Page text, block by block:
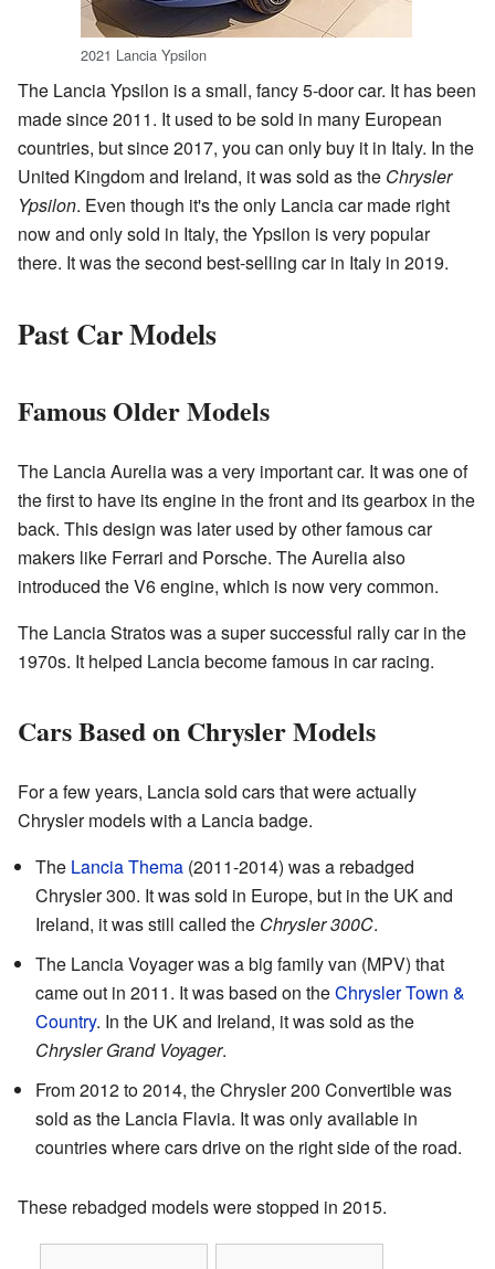
2021 Lancia Ypsilon
The Lancia Ypsilon is a small, fancy 5-door car. It has been
made since 2011. It used to be sold in many European
countries, but since 2017, you can only buy it in Italy. In the
United Kingdom and Ireland, it was sold as the Chrysler
Ypsilon. Even though it's the only Lancia car made right
now and only sold in Italy, the Ypsilon is very popular
there. It was the second best-selling car in Italy in 2019.
Past Car Models
Famous Older Models
The Lancia Aurelia was a very important car. It was one of
the first to have its engine in the front and its gearbox in the
back. This design was later used by other famous car
makers like Ferrari and Porsche. The Aurelia also
introduced the V6 engine, which is now very common.
The Lancia Stratos was a super successful rally car in the
1970s. It helped Lancia become famous in car racing.
Cars Based on Chrysler Models
For a few years, Lancia sold cars that were actually
Chrysler models with a Lancia badge.
The Lancia Thema (2011-2014) was a rebadged
Chrysler 300. It was sold in Europe, but in the UK and
Ireland, it was still called the Chrysler 300C.
The Lancia Voyager was a big family van (MPV) that
came out in 2011. It was based on theChrysler Town &
Country. In the UK and Ireland, it was sold as the
Chrysler Grand Voyager.
From 2012 to 2014, the Chrysler 200 Convertible was
sold as the Lancia Flavia. It was only available in
countries where cars drive on the right side of the road.
These rebadged models were stopped in 2015.